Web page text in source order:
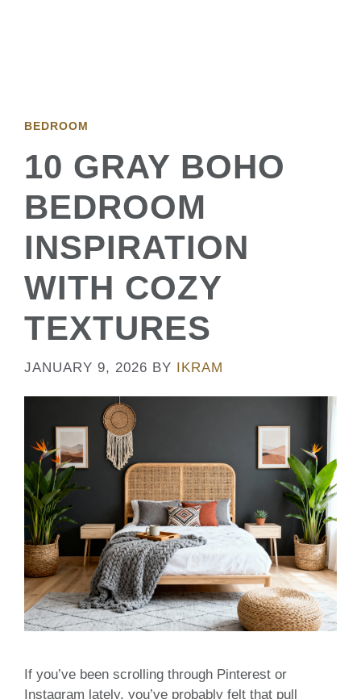
BEDROOM
10 GRAY BOHO
BEDROOM
INSPIRATION
WITH COZY
TEXTURES
JANUARY 9, 2026 BY IKRAM
If you’ve been scrolling through Pinterest or
Instagram lately, you’ve probably felt that pull